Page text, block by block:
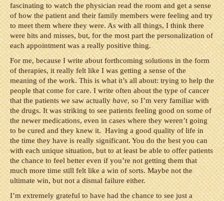
fascinating to watch the physician read the room and get a sense
of how the patient and their family members were feeling and try
to meet them where they were. As with all things, I think there
were hits and misses, but, for the most part the personalization of
each appointment was a really positive thing.
For me, because I write about forthcoming solutions in the form
of therapies, it really felt like I was getting a sense of the
meaning of the work. This is what it’s all about: trying to help the
people that come for care. I write often about the type of cancer
that the patients we saw actuallyhave, so I’m very familiar with
the drugs. It was striking to see patients feeling good on some of
the newer medications, even in cases where they weren’t going
to be cured and they knew it. Having a good quality of life in
the time they have is really significant. You do the best you can
with each unique situation, but to at least be able to offer patients
the chance to feel better even if you’re not getting them that
much more time still felt like a win of sorts. Maybe not the
ultimate win, but not a dismal failure either.
I’m extremely grateful to have had the chance to see just a